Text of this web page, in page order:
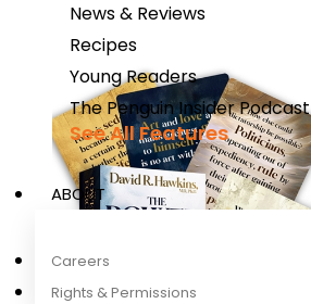
News & Reviews
Recipes
Young Readers
The Penguin Insider Podcast
See All Features
ABOUT
Careers
Rights & Permissions